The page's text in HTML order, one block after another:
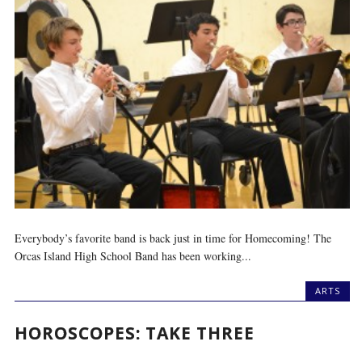
Everybody’s favorite band is back just in time for Homecoming! The
Orcas Island High School Band has been working...
ARTS
HOROSCOPES: TAKE THREE